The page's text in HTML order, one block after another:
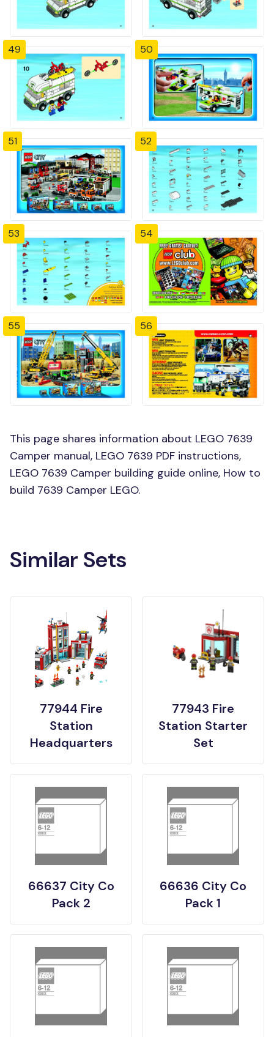
49 50
51 52
53 54
55 56
This page shares information about LEGO 7639
Camper manual, LEGO 7639 PDF instructions,
LEGO 7639 Camper building guide online, How to
build 7639 Camper LEGO.
Similar Sets
77944 Fire
Station
Headquarters
77943 Fire
Station Starter
Set
66637 City Co
Pack 2
66636 City Co
Pack 1